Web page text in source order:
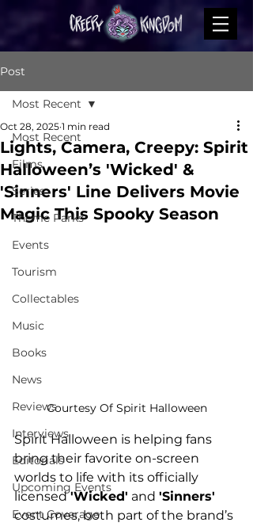
Post
Most Recent
Films
Series
Theme Parks
Events
Tourism
Collectables
Music
Books
News
Reviews
Interviews
Editorials
Upcoming Events
Event Coverage
Most Recent
Lights, Camera, Creepy: Spirit
Halloween’s 'Wicked' &
'Sinners' Line Delivers Movie
Magic This Spooky Season
Oct 28, 2025 1 min read
Courtesy Of Spirit Halloween
Spirit Halloween is helping fans
bring their favorite on-screen
worlds to life with its officially
licensed 'Wicked' and 'Sinners'
costumes, both part of the brand’s